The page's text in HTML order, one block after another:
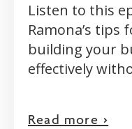
Listen to this
Ramona’s tips
building your
effectively
Read more >